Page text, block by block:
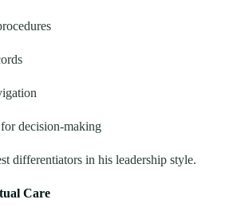
decision-making
differentiators in his leadership style.
Care